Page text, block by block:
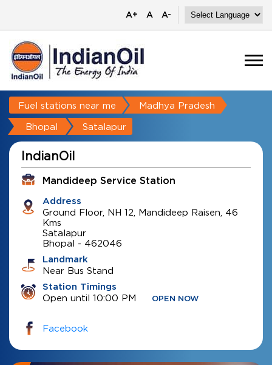
A+ A A-
Fuel stations near me Madhya Pradesh
Bhopal Satalapur
IndianOil
Mandideep Service Station
Address
Ground Floor, NH 12, Mandideep Raisen, 46
Kms
Satalapur
Bhopal - 462046
Landmark
Near Bus Stand
Station Timings
Open until 10:00 PM OPEN NOW
Facebook